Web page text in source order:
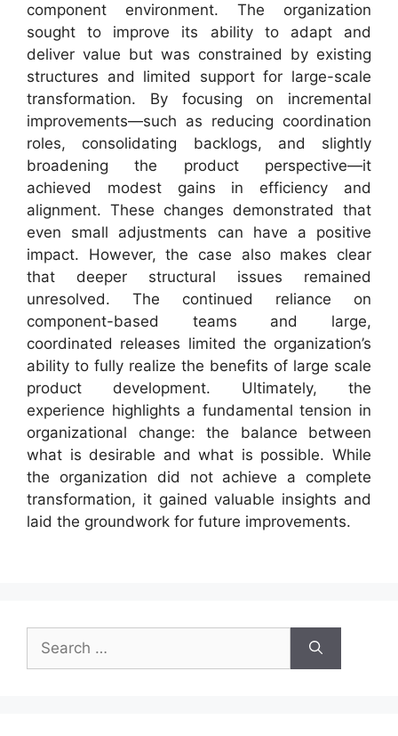
component environment. The organization
sought to improve its ability to adapt and
deliver value but was constrained by existing
structures and limited support for large-scale
transformation. By focusing on incremental
improvements—such as reducing coordination
roles, consolidating backlogs, and slightly
broadening the product perspective—it
achieved modest gains in efficiency and
alignment. These changes demonstrated that
even small adjustments can have a positive
impact. However, the case also makes clear
that deeper structural issues remained
unresolved. The continued reliance on
component-based teams and large,
coordinated releases limited the organization’s
ability to fully realize the benefits of large scale
product development. Ultimately, the
experience highlights a fundamental tension in
organizational change: the balance between
what is desirable and what is possible. While
the organization did not achieve a complete
transformation, it gained valuable insights and
laid the groundwork for future improvements.
for: